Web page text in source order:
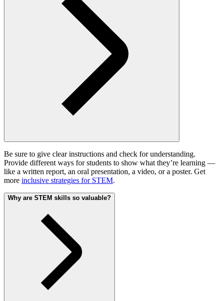
Be sure to give clear instructions and check for understanding.
Provide different ways for students to show what they’re learning —
like a written report, an oral presentation, a video, or a poster. Get
more inclusive strategies for STEM.
Why are STEM skills so valuable?